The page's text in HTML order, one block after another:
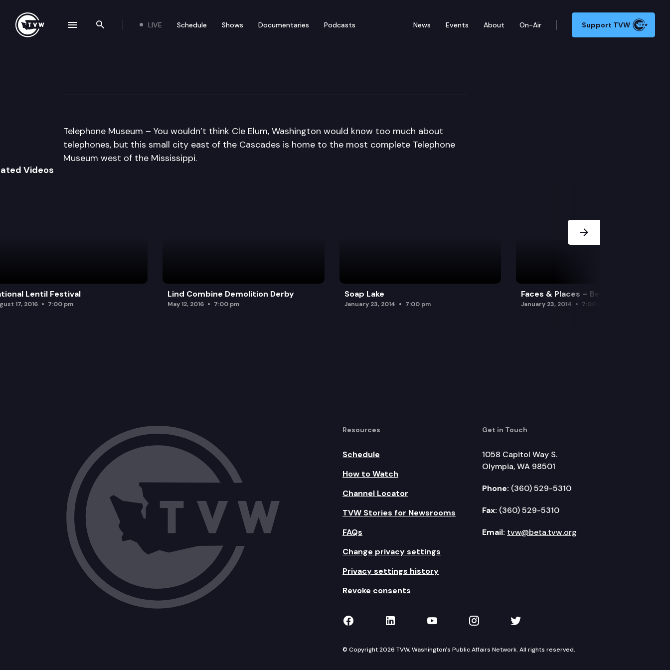
Search the site
LIVE Schedule Shows Documentaries Podcasts News Events About On-Air Support TVW
Telephone Museum
Telephone Museum – You wouldn’t think Cle Elum, Washington would know too much about
telephones, but this small city east of the Cascades is home to the most complete Telephone
Museum west of the Mississippi.
Videos
Lentil Festival
17, 2016 7:00 pm
Lind Combine Demolition Derby
May 12, 2016 7:00 pm
Soap Lake
January 23, 2014 7:00 pm
Faces & Places – Beavers
January 23, 2014 7:00 pm
Resources
Schedule
How to Watch
Channel Locator
TVW Stories for Newsrooms
FAQs
Change privacy settings
Privacy settings history
Revoke consents
Get in Touch
1058 Capitol Way S.
Olympia, WA 98501
Phone: (360) 529-5310
Fax: (360) 529-5310
Email: tvw@beta.tvw.org
TVW on Facebook
TVW on LinkedIn
TVW on YouTube
TVW on Instagram
TVW on Twitter
© Copyright 2026 TVW, Washington's Public Affairs Network. All rights reserved.
navigation drawer